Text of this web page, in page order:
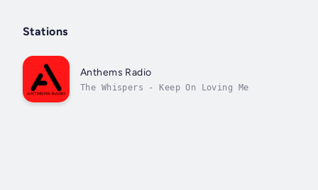
Stations
Anthems Radio
The Whispers - Keep On Loving Me